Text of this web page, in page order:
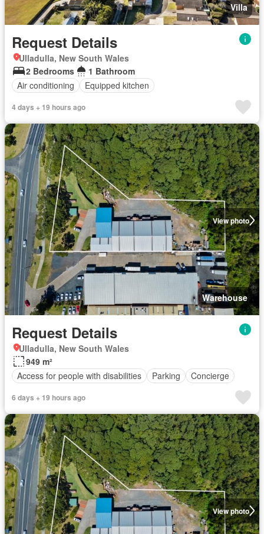
Villa
Request Details
Ulladulla, New South Wales
2 Bedrooms
1 Bathroom
Air conditioning
Equipped kitchen
4 days + 19 hours ago
View photo
Warehouse
Request Details
Ulladulla, New South Wales
949 m²
Access for people with disabilities
Parking Concierge
6 days + 19 hours ago
View photo